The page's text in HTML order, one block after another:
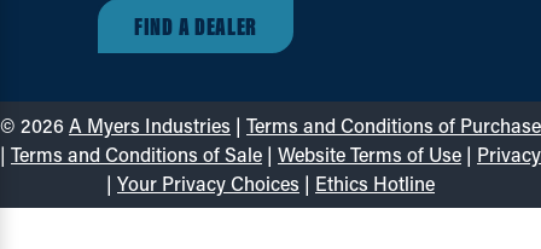
FIND A DEALER
© 2026A Myers Industries | Terms and Conditions of Purchase
| Terms and Conditions of Sale | Website Terms of Use | Privacy
| Your Privacy Choices | Ethics Hotline